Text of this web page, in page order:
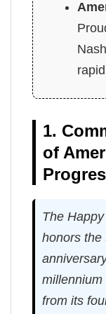
1.
of
The
honors the
from its